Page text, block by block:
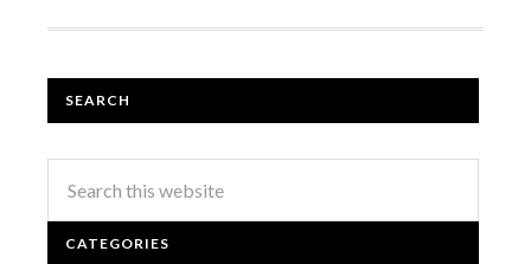
SEARCH
CATEGORIES